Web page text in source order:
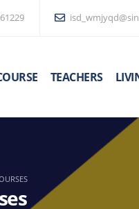
TEACHERS